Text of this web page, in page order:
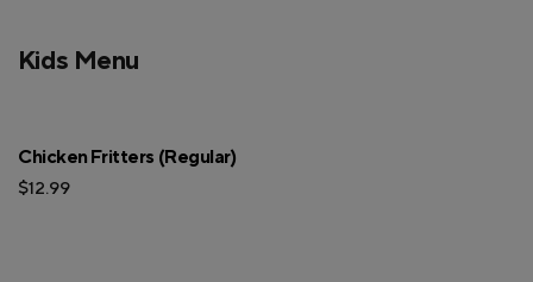
Kids Menu
Chicken Fritters (Regular)
$12.99